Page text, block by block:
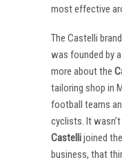
most effective
The Castelli
was founded by
more about the
tailoring shop in
football teams
cyclists. It
Castellijoined
business, that